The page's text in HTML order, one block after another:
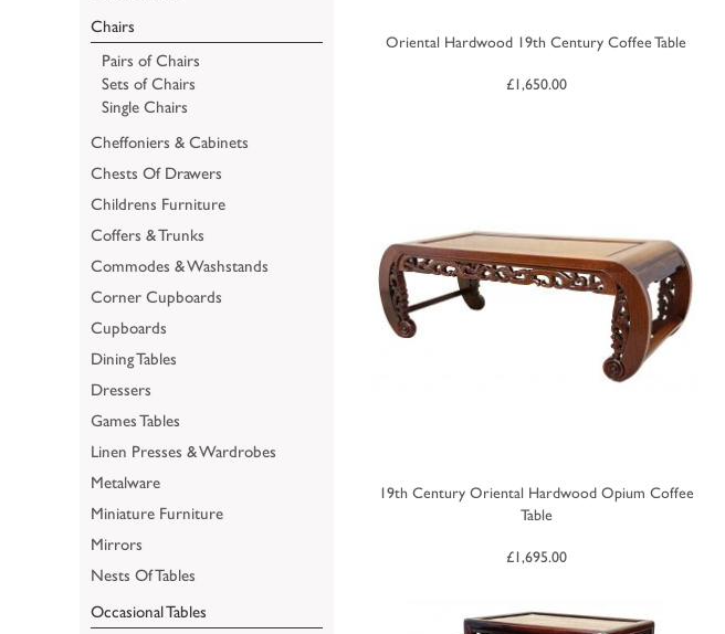
Chairs
Pairs of Chairs
Sets of Chairs
Single Chairs
Cheffoniers & Cabinets
Chests Of Drawers
Childrens Furniture
Coffers & Trunks
Commodes & Washstands
Corner Cupboards
Cupboards
Dining Tables
Dressers
Games Tables
Linen Presses & Wardrobes
Metalware
Miniature Furniture
Mirrors
Nests Of Tables
Occasional Tables
Oriental Hardwood 19th Century Coffee Table
£1,650.00
19th Century Oriental Hardwood Opium Coffee
Table
£1,695.00